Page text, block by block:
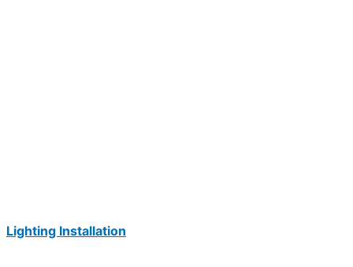
Lighting Installation